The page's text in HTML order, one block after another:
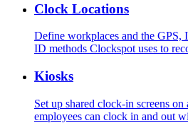
Clock Locations
Define workplaces and the GPS,
ID methods Clockspot uses to
Kiosks
Set up shared clock-in screens
employees can clock in and out